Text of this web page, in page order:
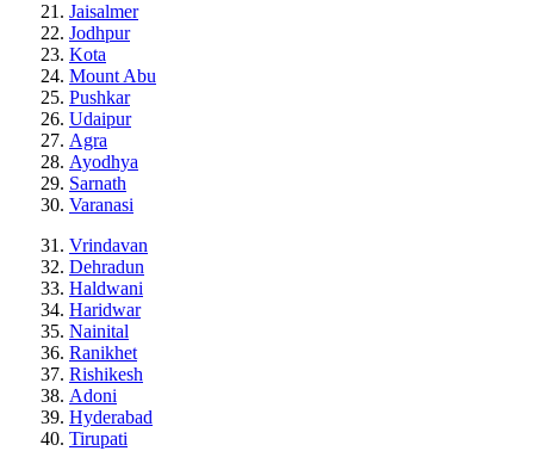
Jaisalmer
Jodhpur
Kota
Mount Abu
Pushkar
Udaipur
Agra
Ayodhya
Sarnath
Varanasi
Vrindavan
Dehradun
Haldwani
Haridwar
Nainital
Ranikhet
Rishikesh
Adoni
Hyderabad
Tirupati